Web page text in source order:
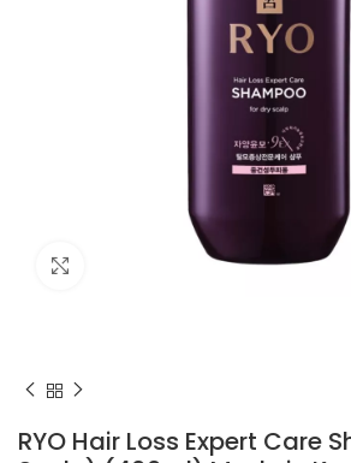
RYO Hair Loss Expert Care